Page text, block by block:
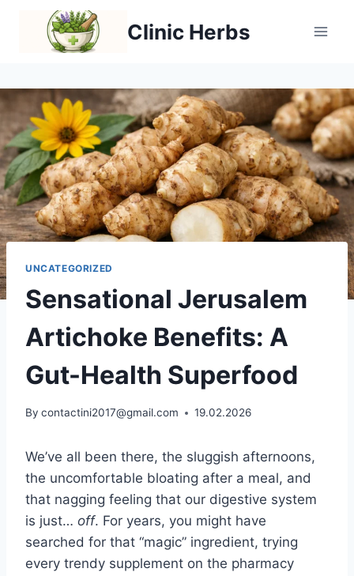
Clinic Herbs
UNCATEGORIZED
Sensational Jerusalem
Artichoke Benefits: A
Gut-Health Superfood
By contactini2017@gmail.com 19.02.2026
We’ve all been there, the sluggish afternoons,
the uncomfortable bloating after a meal, and
that nagging feeling that our digestive system
is just… off. For years, you might have
searched for that “magic” ingredient, trying
every trendy supplement on the pharmacy